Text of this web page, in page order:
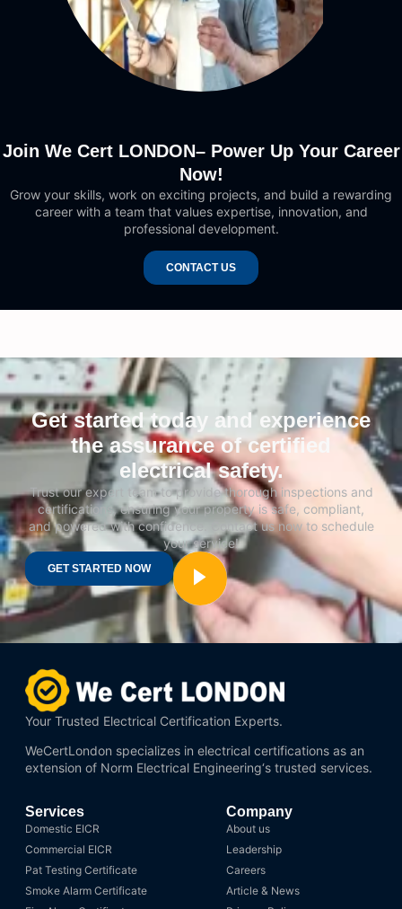
Join We Cert LONDON– Power Up Your Career
Now!
Grow your skills, work on exciting projects, and build a rewarding
career with a team that values expertise, innovation, and
professional development.
CONTACT US
Get started today and experience
the assurance of certified
electrical safety.
Trust our expert team to provide thorough inspections and
certifications, ensuring your property is safe, compliant,
and powered with confidence. Contact us now to schedule
your service!
GET STARTED NOW
Your Trusted Electrical Certification Experts.
WeCertLondon specializes in electrical certifications as an
extension of Norm Electrical Engineering‘s trusted services.
Services
Domestic EICR
Commercial EICR
Pat Testing Certificate
Smoke Alarm Certificate
Company
About us
Leadership
Careers
Article & News